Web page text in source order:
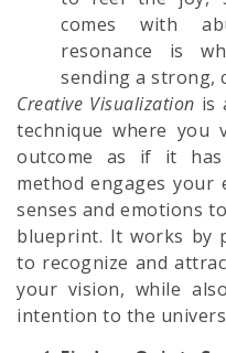
comes with
resonance is
sending a strong,
Creative Visualization is
technique where you
outcome as if it has
method engages
senses and emotions
blueprint. It works by
to recognize and
your vision, while
intention to the